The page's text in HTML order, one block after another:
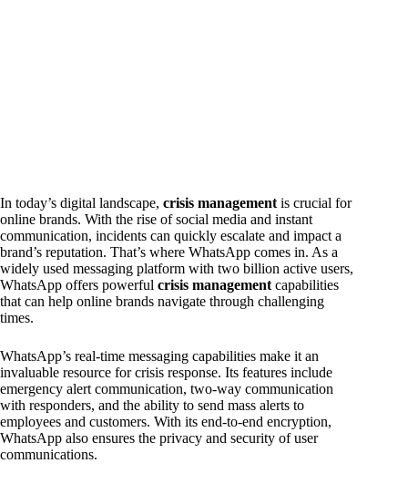
In today’s digital landscape, crisis management is crucial for
online brands. With the rise of social media and instant
communication, incidents can quickly escalate and impact a
brand’s reputation. That’s where WhatsApp comes in. As a
widely used messaging platform with two billion active users,
WhatsApp offers powerful crisis management capabilities
that can help online brands navigate through challenging
times.
WhatsApp’s real-time messaging capabilities make it an
invaluable resource for crisis response. Its features include
emergency alert communication, two-way communication
with responders, and the ability to send mass alerts to
employees and customers. With its end-to-end encryption,
WhatsApp also ensures the privacy and security of user
communications.